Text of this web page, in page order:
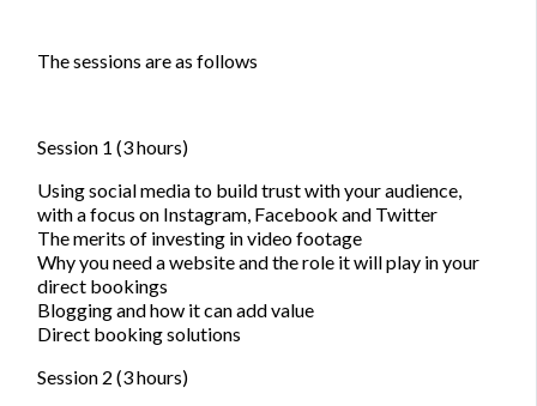
The sessions are as follows
Session 1 (3 hours)
Using social media to build trust with your audience,
with a focus on Instagram, Facebook and Twitter
The merits of investing in video footage
Why you need a website and the role it will play in your
direct bookings
Blogging and how it can add value
Direct booking solutions
Session 2 (3 hours)